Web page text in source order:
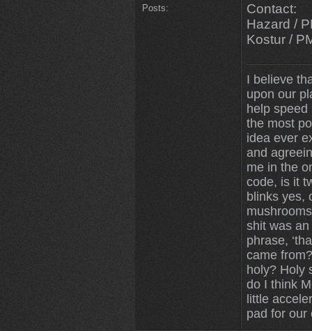
Posts:
Contact:
Hazard /
Kostur /
I believe
upon our
help
the most
idea ever
and
me in the
code, is it
blinks yes,
shit was
phrase,
came
holy? Holy
do I think
little
pad for our